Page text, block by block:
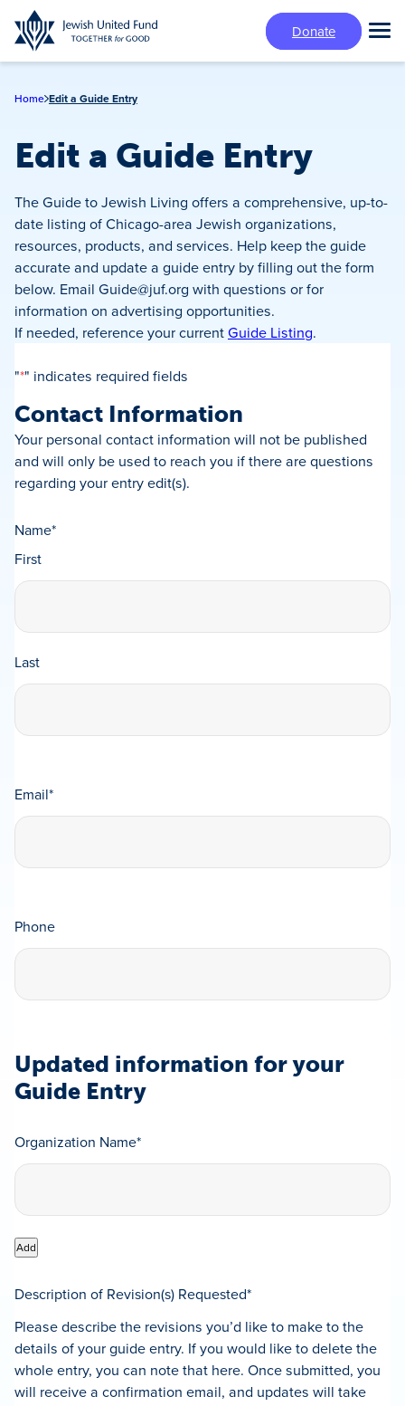
Skip
to
main
Donate
Home Edit a Guide Entry
Edit a Guide Entry
The Guide to Jewish Living offers a comprehensive, up-to-
date listing of Chicago-area Jewish organizations,
resources, products, and services. Help keep the guide
accurate and update a guide entry by filling out the form
below. Email Guide@juf.org with questions or for
information on advertising opportunities.
If needed, reference your currentGuide Listing.
"*" indicates required fields
Contact Information
Your personal contact information will not be published
and will only be used to reach you if there are questions
regarding your entry edit(s).
Name*
First
Last
Email*
Phone
Updated information for your
Guide Entry
Organization Name*
Add
Description of Revision(s) Requested*
Please describe the revisions you’d like to make to the
details of your guide entry. If you would like to delete the
whole entry, you can note that here. Once submitted, you
will receive a confirmation email, and updates will take